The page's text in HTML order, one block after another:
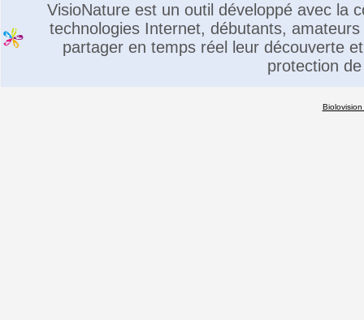
VisioNature est un outil développé avec la
technologies Internet, débutants,
partager en temps réel leur découverte
protection
Biolovision